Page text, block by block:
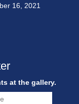
16, 2021
at the gallery.